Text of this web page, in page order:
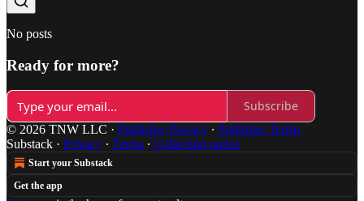
No posts
Ready for more?
Subscribe
© 2026 TNW LLC · Publisher Privacy ∙ Publisher Terms
Substack · Privacy ∙ Terms ∙ Collection notice
Start your Substack
Get the app